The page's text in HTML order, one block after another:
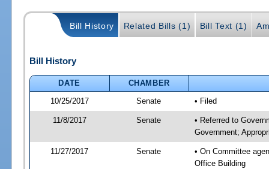
Bill History Related Bills (1) Bill Text (1)
Bill History
DATE
CHAMBER
10/25/2017
Senate • Filed
11/8/2017 Senate
• Referred to
Government;
11/27/2017 Senate
• On Committee
Office Building